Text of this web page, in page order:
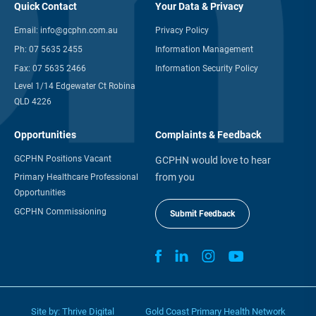
Quick Contact
Email: info@gcphn.com.au
Ph: 07 5635 2455
Fax: 07 5635 2466
Level 1/14 Edgewater Ct Robina
QLD 4226
Your Data & Privacy
Privacy Policy
Information Management
Information Security Policy
Opportunities
GCPHN Positions Vacant
Primary Healthcare Professional
Opportunities
GCPHN Commissioning
Complaints & Feedback
GCPHN would love to hear
from you
Submit Feedback
Site by: Thrive Digital Gold Coast Primary Health Network